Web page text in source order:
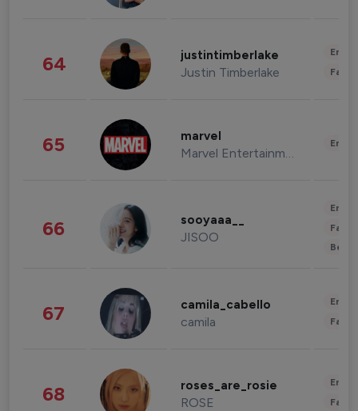
64 justintimberlake
Justin Timberlake
65 marvel
Marvel Entertainment
66 sooyaaa__
JISOO
67 camila_cabello
camila
68 roses_are_rosie
ROSE